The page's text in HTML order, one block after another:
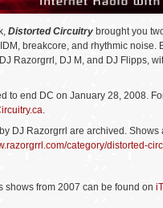
Distorted Circuitry brought you
breakcore, and rhythmic noise.
Razorgrrl, DJ M, and DJ Flipps,
to end DC on January 28, 2008.
.
DJ Razorgrrl are archived.
category/distorted-
shows from 2007 can be found on